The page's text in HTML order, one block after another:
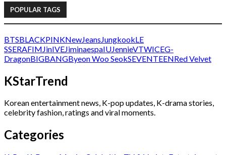
POPULAR TAGS
BTSBLACKPINKNewJeans JungkookLE
SSERAFIM JinIVEJiminaespaIUJennieVTWICEG-
DragonBIGBANGByeon Woo SeokSEVENTEENRed Velvet
KStarTrend
Korean entertainment news, K-pop updates, K-drama stories,
celebrity fashion, ratings and viral moments.
Categories